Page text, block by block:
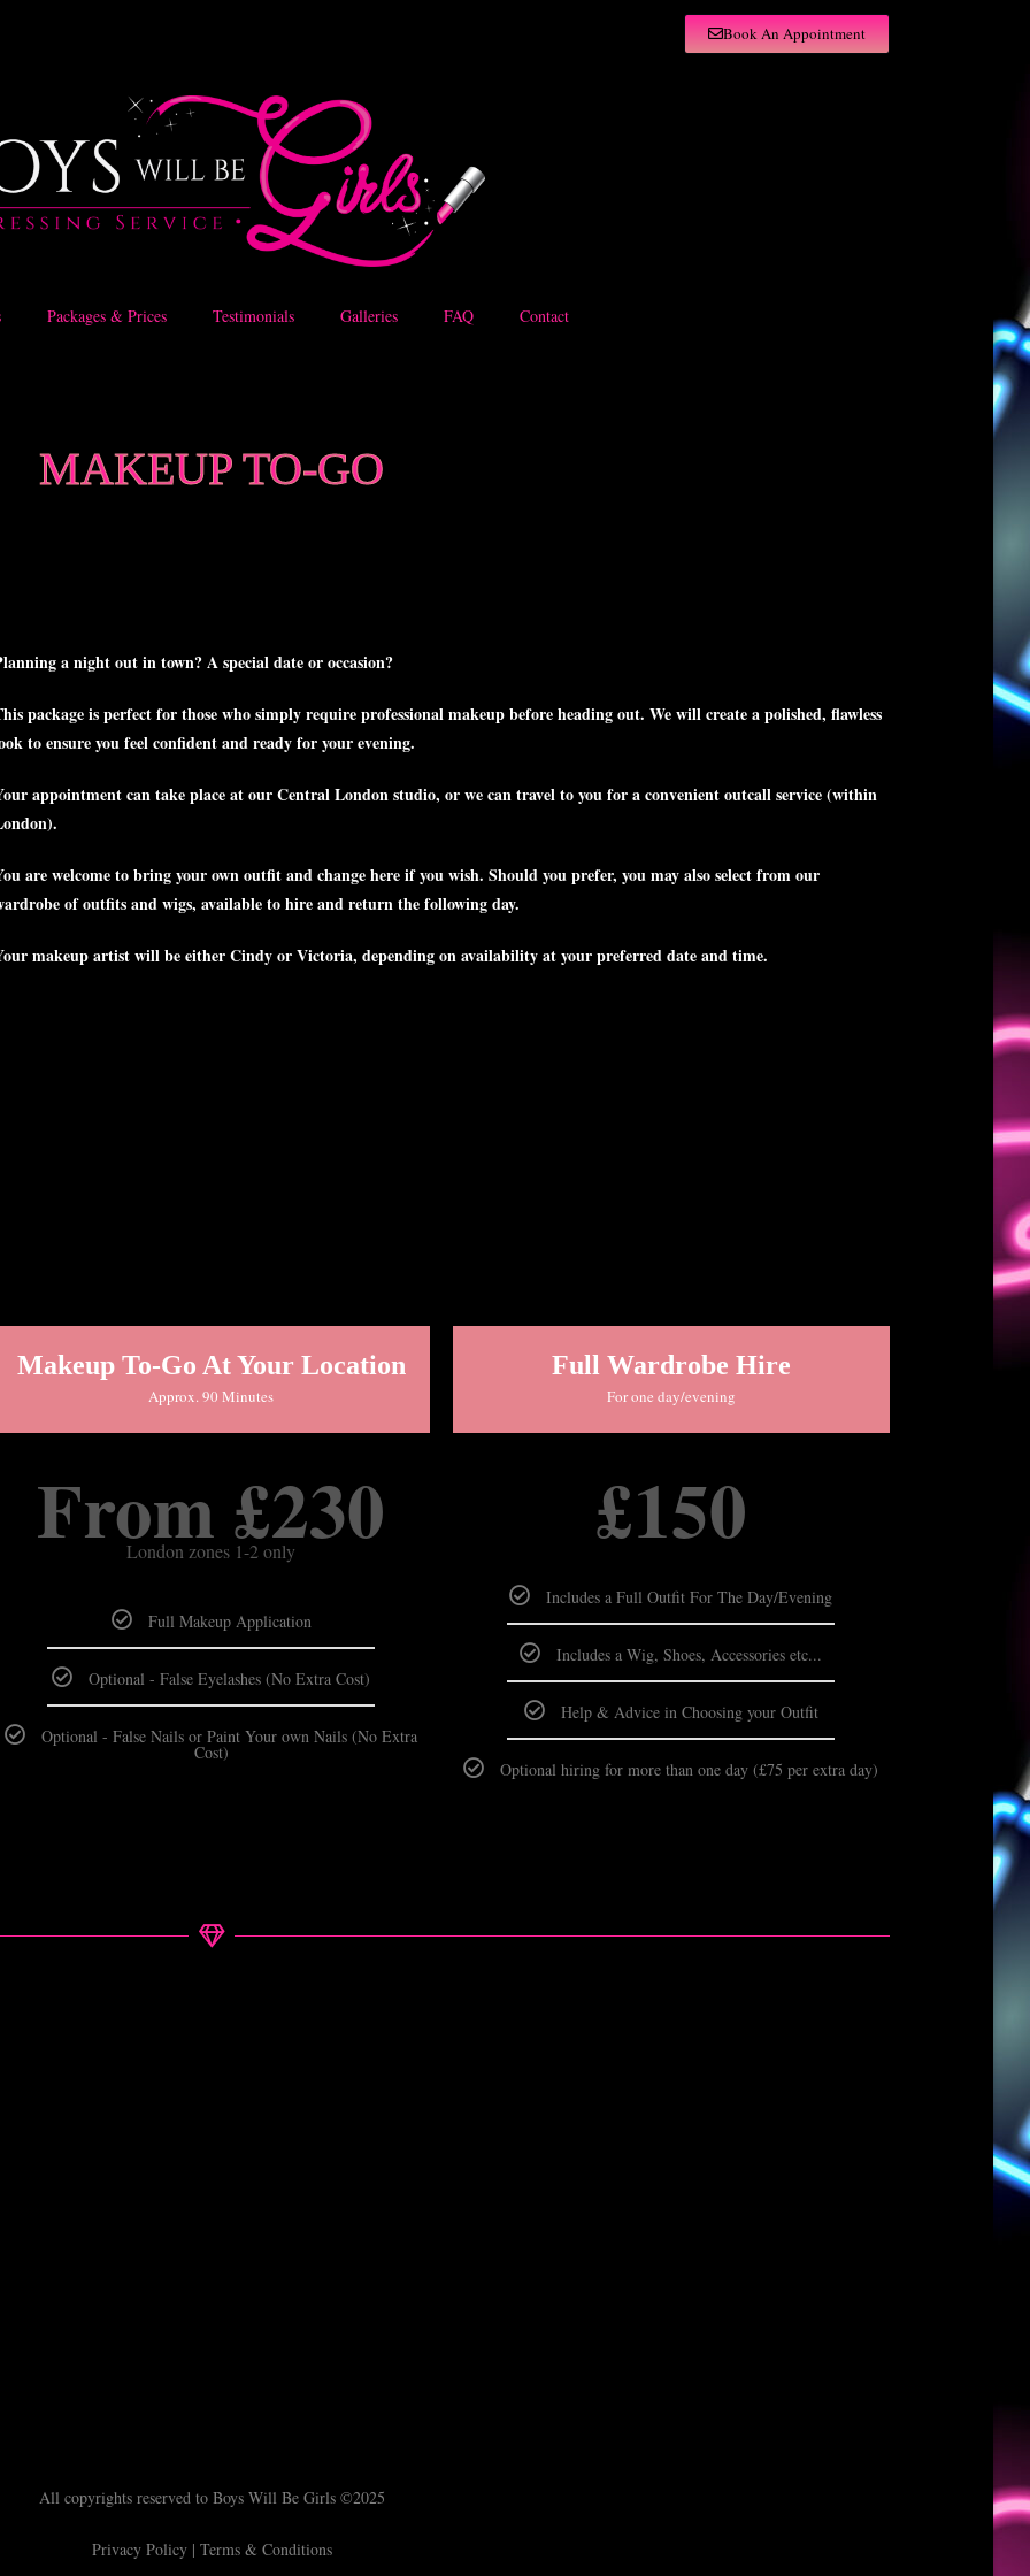
Book An Appointment
Packages & Prices Testimonials Galleries FAQ Contact
MAKEUP TO-GO
a night out in town? A special date or occasion?
package is perfect for those who simply require professional makeup before heading out. We will create a polished, flawless
to ensure you feel confident and ready for your evening.
appointment can take place at our Central London studio, or we can travel to you for a convenient outcall service (within
are welcome to bring your own outfit and change here if you wish. Should you prefer, you may also select from our
of outfits and wigs, available to hire and return the following day.
makeup artist will be either Cindy or Victoria, depending on availability at your preferred date and time.
Makeup To-Go At Your Location
Approx. 90 Minutes
From £230
London zones 1-2 only
Full Makeup Application
Optional - False Eyelashes (No Extra Cost)
Optional - False Nails or Paint Your own Nails (No Extra
Cost)
Full Wardrobe Hire
For one day/evening
£150
Includes a Full Outfit For The Day/Evening
Includes a Wig, Shoes, Accessories etc...
Help & Advice in Choosing your Outfit
Optional hiring for more than one day (£75 per extra day)
All copyrights reserved to Boys Will Be Girls ©2025
Privacy Policy| Terms & Conditions